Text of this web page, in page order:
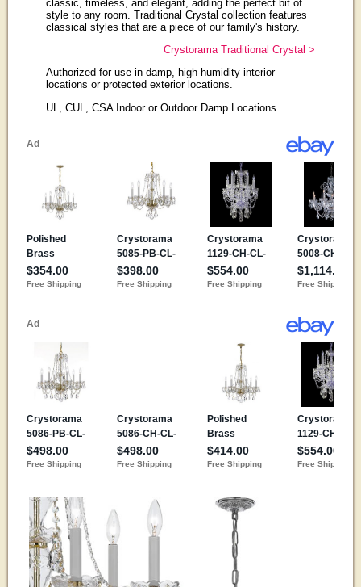
classic, timeless, and elegant, adding the perfect bit of
style to any room. Traditional Crystal collection features
classical styles that are a piece of our family's history.
Crystorama Traditional Crystal >
Authorized for use in damp, high-humidity interior
locations or protected exterior locations.
UL, CUL, CSA Indoor or Outdoor Damp Locations